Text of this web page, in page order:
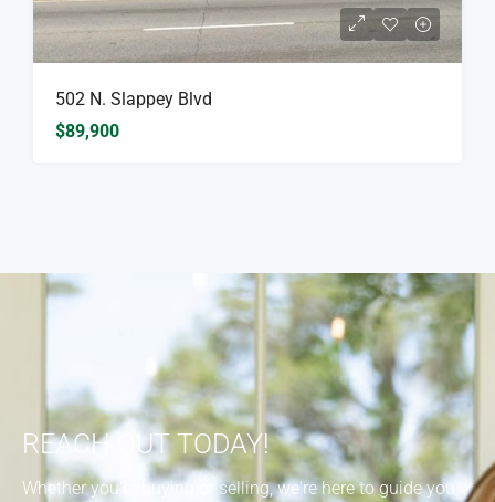
502 N. Slappey Blvd
$89,900
REACH OUT TODAY!
Whether you're buying or selling, we're here to guide you